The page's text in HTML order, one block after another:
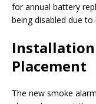
for annual battery
being disabled due
Installation
Placement
The new smoke